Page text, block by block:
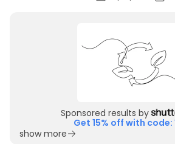
Sponsored results by
Get 15% off with code:
show more